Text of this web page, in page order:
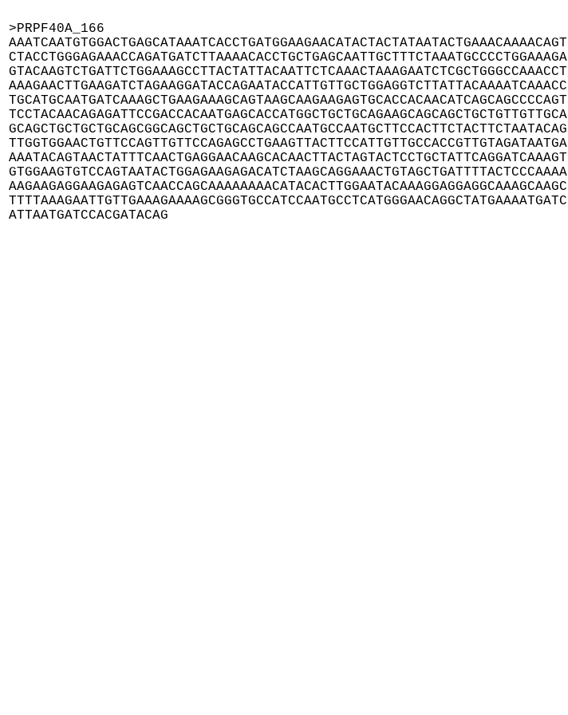
>PRPF40A_166
AAATCAATGTGGACTGAGCATAAATCACCTGATGGAAGAACATACTACTATAATACTGAAACAAAACAGT
CTACCTGGGAGAAACCAGATGATCTTAAAACACCTGCTGAGCAATTGCTTTCTAAATGCCCCTGGAAAGA
GTACAAGTCTGATTCTGGAAAGCCTTACTATTACAATTCTCAAACTAAAGAATCTCGCTGGGCCAAACCT
AAAGAACTTGAAGATCTAGAAGGATACCAGAATACCATTGTTGCTGGAGGTCTTATTACAAAATCAAACC
TGCATGCAATGATCAAAGCTGAAGAAAGCAGTAAGCAAGAAGAGTGCACCACAACATCAGCAGCCCCAGT
TCCTACAACAGAGATTCCGACCACAATGAGCACCATGGCTGCTGCAGAAGCAGCAGCTGCTGTTGTTGCA
GCAGCTGCTGCTGCAGCGGCAGCTGCTGCAGCAGCCAATGCCAATGCTTCCACTTCTACTTCTAATACAG
TTGGTGGAACTGTTCCAGTTGTTCCAGAGCCTGAAGTTACTTCCATTGTTGCCACCGTTGTAGATAATGA
AAATACAGTAACTATTTCAACTGAGGAACAAGCACAACTTACTAGTACTCCTGCTATTCAGGATCAAAGT
GTGGAAGTGTCCAGTAATACTGGAGAAGAGACATCTAAGCAGGAAACTGTAGCTGATTTTACTCCCAAAA
AAGAAGAGGAAGAGAGTCAACCAGCAAAAAAAACATACACTTGGAATACAAAGGAGGAGGCAAAGCAAGC
TTTTAAAGAATTGTTGAAAGAAAAGCGGGTGCCATCCAATGCCTCATGGGAACAGGCTATGAAAATGATC
ATTAATGATCCACGATACAG